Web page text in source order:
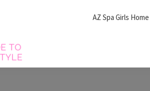
AZ Spa Girls Home